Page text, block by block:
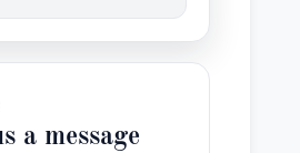
a message